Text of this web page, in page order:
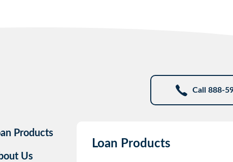
Call 888-
Products
Us
Loan Products